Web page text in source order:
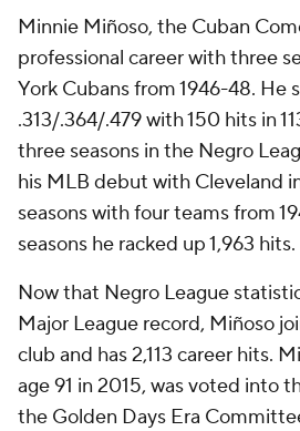
Minnie Miñoso, the Cuban
professional career with three
York Cubans from 1946-48. He
.313/.364/.479 with 150 hits in
three seasons in the Negro
his MLB debut with Cleveland
seasons with four teams from
seasons he racked up 1,963 hits.
Now that Negro League
Major League record, Miñoso
club and has 2,113 career hits.
age 91 in 2015, was voted into
the Golden Days Era